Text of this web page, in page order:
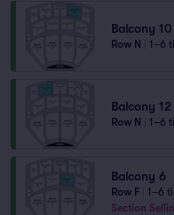
Balcony 10
Row N 1–6
Balcony 12
Row N 1–6
Balcony 6
Row F
1–6
Section